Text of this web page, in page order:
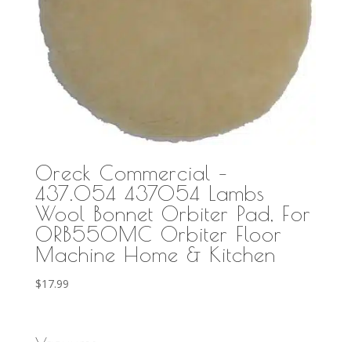
Oreck Commercial –
437.054 437054 Lambs
Wool Bonnet Orbiter Pad, For
ORB550MC Orbiter Floor
Machine Home & Kitchen
$17.99